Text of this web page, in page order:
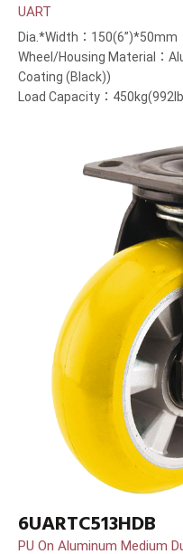
UART
Dia.*Width：150(6”)*50mm
Wheel/Housing Material：
Coating (Black))
Load Capacity：
6UARTC513HDB
PU On Aluminum Medium